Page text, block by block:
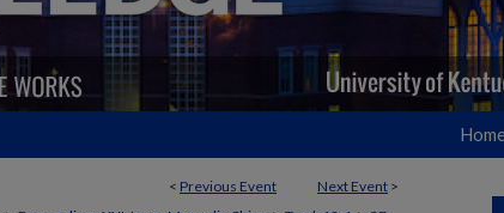
Home
< Previous Event Next Event >